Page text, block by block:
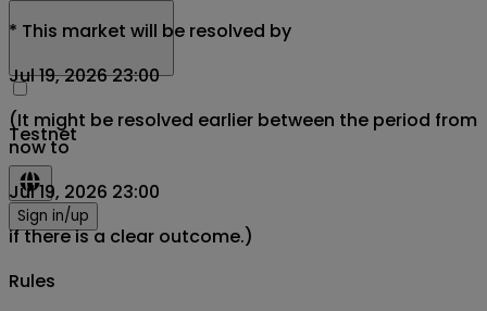
Testnet
Sign in/up
* This market will be resolved by
Jul 19, 2026 23:00
(It might be resolved earlier between the period from
now to
Jul 19, 2026 23:00
if there is a clear outcome.)
Rules